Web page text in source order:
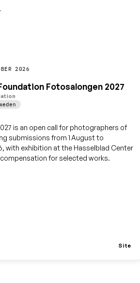
2026
Fotosalongen 2027
is an open call for photographers of
submissions from 1 August to
with exhibition at the Hasselblad Center
compensation for selected works.
Site